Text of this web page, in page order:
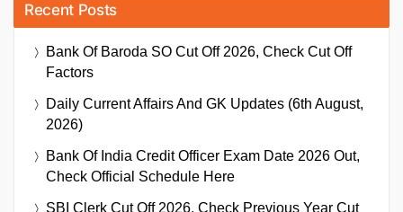
Recent Posts
Bank Of Baroda SO Cut Off 2026, Check Cut Off
Factors
Daily Current Affairs And GK Updates (6th August,
2026)
Bank Of India Credit Officer Exam Date 2026 Out,
Check Official Schedule Here
SBI Clerk Cut Off 2026, Check Previous Year Cut